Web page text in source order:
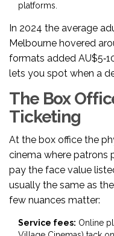
platforms.
In 2024 the average
Melbourne hovered
formats added
lets you spot when a
The Box
Ticketing
At the box office the
cinema where patrons
pay the face value
usually the same as
few nuances matter:
Service fees: Online